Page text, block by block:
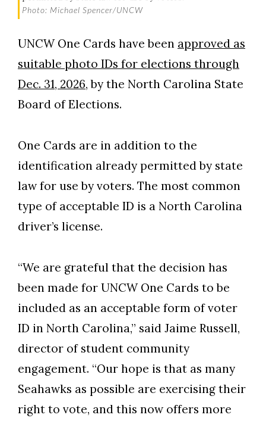
Skip to header
Skip to Content
Skip to Footer
Photo: Michael Spencer/UNCW
UNCW One Cards have been approved as
suitable photo IDs for elections through
Dec. 31, 2026, by the North Carolina State
Board of Elections.
One Cards are in addition to the
identification already permitted by state
law for use by voters. The most common
type of acceptable ID is a North Carolina
driver’s license.
“We are grateful that the decision has
been made for UNCW One Cards to be
included as an acceptable form of voter
ID in North Carolina,” said Jaime Russell,
director of student community
engagement. “Our hope is that as many
Seahawks as possible are exercising their
right to vote, and this now offers more